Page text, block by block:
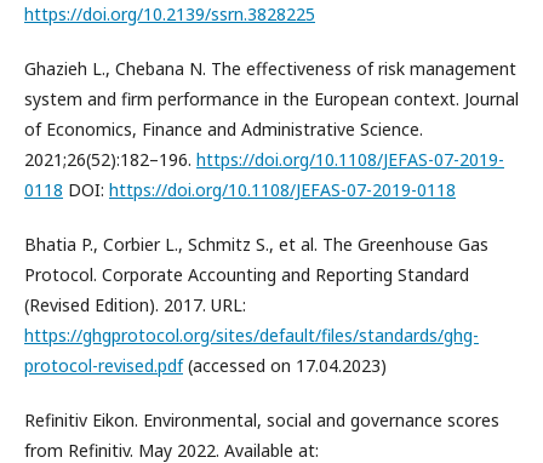
https://doi.org/10.2139/ssrn.3828225
Ghazieh L., Chebana N. The effectiveness of risk management
system and firm performance in the European context. Journal
of Economics, Finance and Administrative Science.
2021;26(52):182–196. https://doi.org/10.1108/JEFAS-07-2019-
0118 DOI: https://doi.org/10.1108/JEFAS-07-2019-0118
Bhatia P., Corbier L., Schmitz S., et al. The Greenhouse Gas
Protocol. Corporate Accounting and Reporting Standard
(Revised Edition). 2017. URL:
https://ghgprotocol.org/sites/default/files/standards/ghg-
protocol-revised.pdf(accessed on 17.04.2023)
Refinitiv Eikon. Environmental, social and governance scores
from Refinitiv. May 2022. Available at: